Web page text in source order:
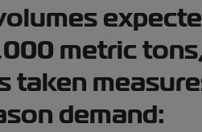
metric
taken
demand: